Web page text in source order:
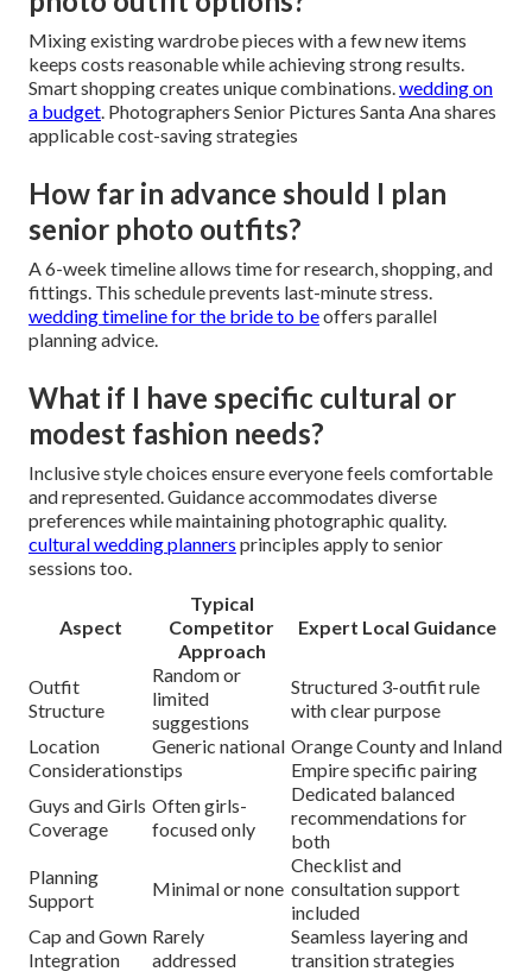
Mixing existing wardrobe pieces with a few new items
keeps costs reasonable while achieving strong results.
Smart shopping creates unique combinations.wedding on
a budget. Photographers Senior Pictures Santa Ana shares
applicable cost-saving strategies
How far in advance should I plan
senior photo outfits?
A 6-week timeline allows time for research, shopping, and
fittings. This schedule prevents last-minute stress.
wedding timeline for the bride to beoffers parallel
planning advice.
What if I have specific cultural or
modest fashion needs?
Inclusive style choices ensure everyone feels comfortable
and represented. Guidance accommodates diverse
preferences while maintaining photographic quality.
cultural wedding planners principles apply to senior
sessions too.
Aspect
Typical
Competitor
Approach
Expert Local Guidance
Outfit
Structure
Random or
limited
suggestions
Structured 3-outfit rule
with clear purpose
Location
Considerations
Generic national
tips
Orange County and Inland
Empire specific pairing
Guys and Girls
Coverage
Often girls-
focused only
Dedicated balanced
recommendations for
both
Planning
Support
Minimal or none
Checklist and
consultation support
included
Cap and Gown
Integration
Rarely
addressed
Seamless layering and
transition strategies